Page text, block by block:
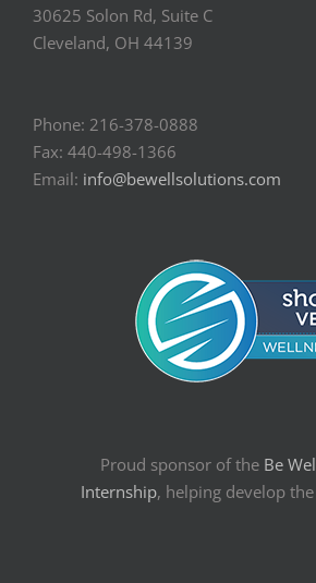
30625 Solon Rd, Suite C
Cleveland, OH 44139
Phone: 216-378-0888
Fax: 440-498-1366
Email: info@bewellsolutions.com
Proud sponsor of the Be
Internship, helping develop